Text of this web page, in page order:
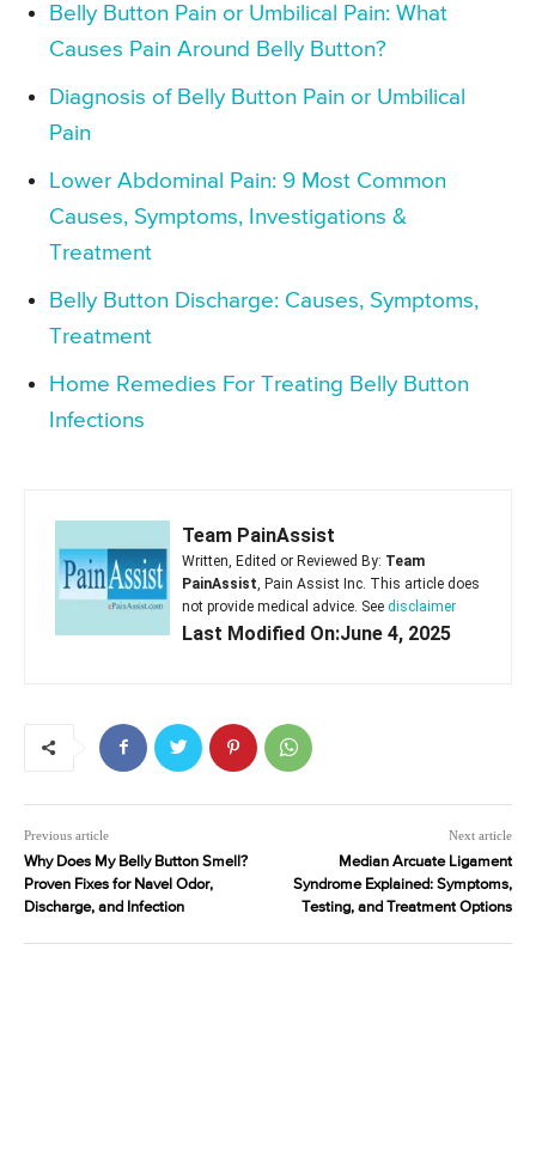
Belly Button Pain or Umbilical Pain: What
Causes Pain Around Belly Button?
Diagnosis of Belly Button Pain or Umbilical
Pain
Lower Abdominal Pain: 9 Most Common
Causes, Symptoms, Investigations &
Treatment
Belly Button Discharge: Causes, Symptoms,
Treatment
Home Remedies For Treating Belly Button
Infections
Team PainAssist
Written, Edited or Reviewed By: Team
PainAssist , Pain Assist Inc. This article does
not provide medical advice. See disclaimer
Last Modified On:June 4, 2025
Previous article
Why Does My Belly Button Smell?
Proven Fixes for Navel Odor,
Discharge, and Infection
Next article
Median Arcuate Ligament
Syndrome Explained: Symptoms,
Testing, and Treatment Options